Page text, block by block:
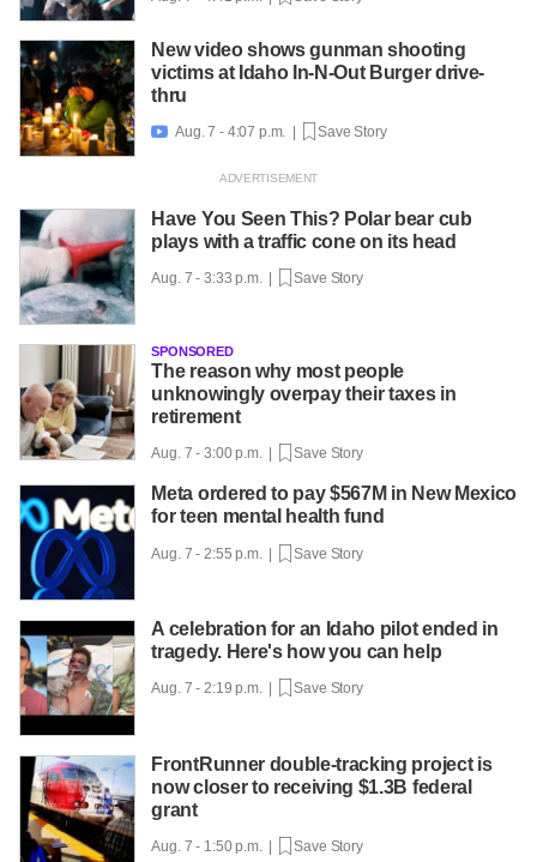
New video shows gunman shooting
victims at Idaho In-N-Out Burger drive-
thru
 Aug. 7 - 4:07 p.m. | Save Story
Have You Seen This? Polar bear cub
plays with a traffic cone on its head
Aug. 7 - 3:33 p.m. | Save Story
SPONSORED
The reason why most people
unknowingly overpay their taxes in
retirement
Aug. 7 - 3:00 p.m. | Save Story
Meta ordered to pay $567M in New Mexico
for teen mental health fund
Aug. 7 - 2:55 p.m. | Save Story
A celebration for an Idaho pilot ended in
tragedy. Here's how you can help
Aug. 7 - 2:19 p.m. | Save Story
FrontRunner double-tracking project is
now closer to receiving $1.3B federal
grant
Aug. 7 - 1:50 p.m. | Save Story